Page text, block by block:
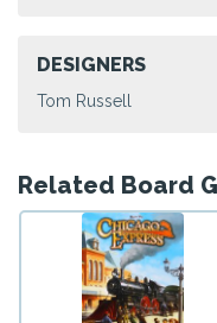
DESIGNERS
Tom Russell
Related Board